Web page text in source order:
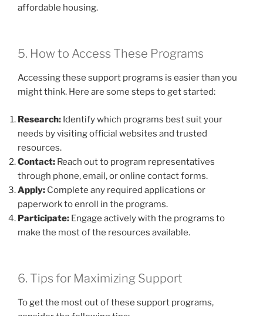
affordable housing.
5. How to Access These Programs
Accessing these support programs is easier than you
might think. Here are some steps to get started:
Research: Identify which programs best suit your
needs by visiting official websites and trusted
resources.
Contact: Reach out to program representatives
through phone, email, or online contact forms.
Apply: Complete any required applications or
paperwork to enroll in the programs.
Participate: Engage actively with the programs to
make the most of the resources available.
6. Tips for Maximizing Support
To get the most out of these support programs,